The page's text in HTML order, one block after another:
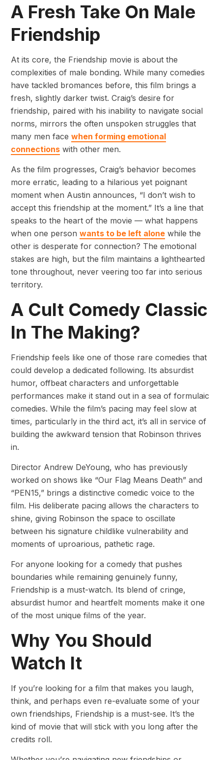
A Fresh Take On Male
Friendship
At its core, the Friendship movie is about the
complexities of male bonding. While many comedies
have tackled bromances before, this film brings a
fresh, slightly darker twist. Craig’s desire for
friendship, paired with his inability to navigate social
norms, mirrors the often unspoken struggles that
many men face when forming emotional
connections with other men.
As the film progresses, Craig’s behavior becomes
more erratic, leading to a hilarious yet poignant
moment when Austin announces, “I don’t wish to
accept this friendship at the moment.” It’s a line that
speaks to the heart of the movie — what happens
when one person wants to be left alone while the
other is desperate for connection? The emotional
stakes are high, but the film maintains a lighthearted
tone throughout, never veering too far into serious
territory.
A Cult Comedy Classic
In The Making?
Friendship feels like one of those rare comedies that
could develop a dedicated following. Its absurdist
humor, offbeat characters and unforgettable
performances make it stand out in a sea of formulaic
comedies. While the film’s pacing may feel slow at
times, particularly in the third act, it’s all in service of
building the awkward tension that Robinson thrives
in.
Director Andrew DeYoung, who has previously
worked on shows like “Our Flag Means Death” and
“PEN15,” brings a distinctive comedic voice to the
film. His deliberate pacing allows the characters to
shine, giving Robinson the space to oscillate
between his signature childlike vulnerability and
moments of uproarious, pathetic rage.
For anyone looking for a comedy that pushes
boundaries while remaining genuinely funny,
Friendship is a must-watch. Its blend of cringe,
absurdist humor and heartfelt moments make it one
of the most unique films of the year.
Why You Should
Watch It
If you’re looking for a film that makes you laugh,
think, and perhaps even re-evaluate some of your
own friendships, Friendship is a must-see. It’s the
kind of movie that will stick with you long after the
credits roll.